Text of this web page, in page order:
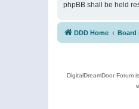
phpBB shall be held
DDD Home Board
DigitalDreamDoor Forum